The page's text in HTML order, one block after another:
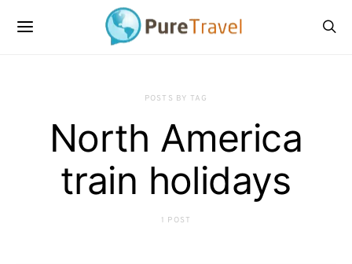
POSTS BY TAG
North America
train holidays
1 POST